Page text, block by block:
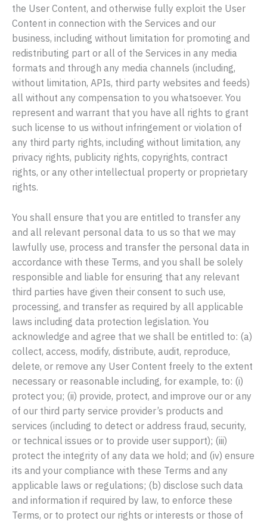
the User Content, and otherwise fully exploit the User
Content in connection with the Services and our
business, including without limitation for promoting and
redistributing part or all of the Services in any media
formats and through any media channels (including,
without limitation, APIs, third party websites and feeds)
all without any compensation to you whatsoever. You
represent and warrant that you have all rights to grant
such license to us without infringement or violation of
any third party rights, including without limitation, any
privacy rights, publicity rights, copyrights, contract
rights, or any other intellectual property or proprietary
rights.
You shall ensure that you are entitled to transfer any
and all relevant personal data to us so that we may
lawfully use, process and transfer the personal data in
accordance with these Terms, and you shall be solely
responsible and liable for ensuring that any relevant
third parties have given their consent to such use,
processing, and transfer as required by all applicable
laws including data protection legislation. You
acknowledge and agree that we shall be entitled to: (a)
collect, access, modify, distribute, audit, reproduce,
delete, or remove any User Content freely to the extent
necessary or reasonable including, for example, to: (i)
protect you; (ii) provide, protect, and improve our or any
of our third party service provider’s products and
services (including to detect or address fraud, security,
or technical issues or to provide user support); (iii)
protect the integrity of any data we hold; and (iv) ensure
its and your compliance with these Terms and any
applicable laws or regulations; (b) disclose such data
and information if required by law, to enforce these
Terms, or to protect our rights or interests or those of